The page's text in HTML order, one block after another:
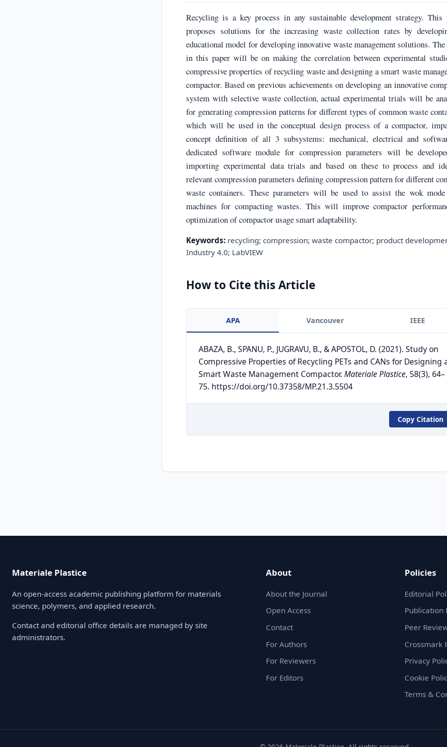
Recycling is a key process in any sustainable development strategy. This
proposes solutions for the increasing waste collection rates by
educational model for developing innovative waste management solutions.
in this paper will be on making the correlation between experimental
compressive properties of recycling waste and designing a smart waste
compactor. Based on previous achievements on developing an innovative
system with selective waste collection, actual experimental trials will be
for generating compression patterns for different types of common waste
which will be used in the conceptual design process of a compactor,
concept definition of all 3 subsystems: mechanical, electrical and
dedicated software module for compression parameters will be
importing experimental data trials and based on these to process and
relevant compression parameters defining compression pattern for different
waste containers. These parameters will be used to assist the wok
machines for compacting wastes. This will improve compactor
optimization of compactor usage smart adaptability.
Keywords: recycling; compression; waste compactor; product
Industry 4.0; LabVIEW
How to Cite this Article
APA Vancouver IEEE
ABAZA, B., SPANU, P., JUGRAVU, B., & APOSTOL, D. (2021). Study on
Compressive Properties of Recycling PETs and CANs for Designing
Smart Waste Management Compactor.Materiale Plastice, 58(3), 64–
75. https://doi.org/10.37358/MP.21.3.5504
Copy Citation
Materiale Plastice
An open-access academic publishing platform for materials
science, polymers, and applied research.
Contact and editorial office details are managed by site
administrators.
About
About the Journal
Open Access
Contact
For Authors
For Reviewers
For Editors
Policies
Editorial
Publication
Peer
Crossmark
Privacy
Cookie
Terms &